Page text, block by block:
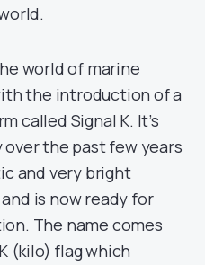
world of marine
the introduction of a
called Signal K. It’s
the past few years
and very bright
is now ready for
The name comes
(kilo) flag which